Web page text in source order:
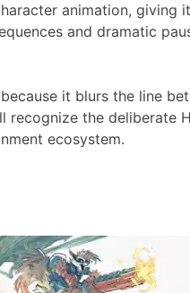
animation,
and dramatic
it blurs the line
the deliberate
ecosystem.